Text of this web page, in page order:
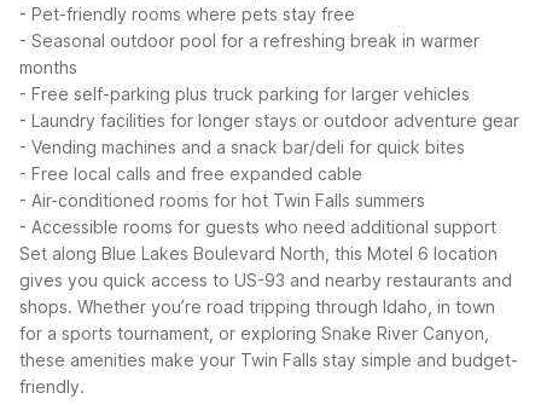
- Pet-friendly rooms where pets stay free
- Seasonal outdoor pool for a refreshing break in warmer
months
- Free self-parking plus truck parking for larger vehicles
- Laundry facilities for longer stays or outdoor adventure gear
- Vending machines and a snack bar/deli for quick bites
- Free local calls and free expanded cable
- Air-conditioned rooms for hot Twin Falls summers
- Accessible rooms for guests who need additional support
Set along Blue Lakes Boulevard North, this Motel 6 location
gives you quick access to US-93 and nearby restaurants and
shops. Whether you’re road tripping through Idaho, in town
for a sports tournament, or exploring Snake River Canyon,
these amenities make your Twin Falls stay simple and budget-
friendly.